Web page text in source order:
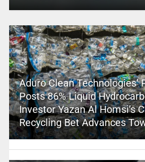
Aduro Clean Technologies’
Posts 86% Liquid
Investor Yazan Al Homsi’s
Recycling Bet Advances